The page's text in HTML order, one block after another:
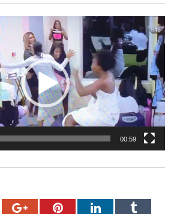
00:59
Google+PinterestLinkedInTumblr